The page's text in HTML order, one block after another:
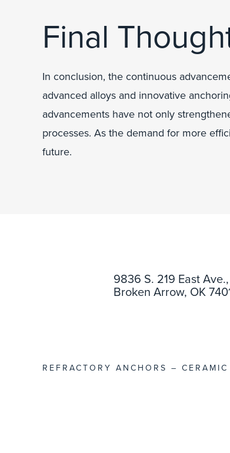
Final
In conclusion, the continuous
advanced alloys and innovative
advancements have not only
processes. As the demand for more
future.
9836 S. 219 East Ave.,
Broken Arrow, OK
REFRACTORY ANCHORS –